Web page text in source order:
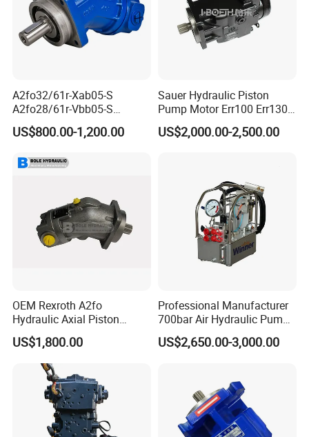
1. Easy to install and operate.
2. Accurate measurement, adjustable output, strong
resistance to chemical corrosion, economical, and
Purpose
1. Reverse osmosis, electrodialysis circulation, purified
cooling water, sewage treatment laboratory, laboratory.
2. Other small metering liquids
A2fo32/61r-Xab05-S
A2fo28/61r-Vbb05-S
A2fo500/60r-Vzh11 Bent
Axis 500cc Hydraulic Fixed
Pump
US$800.00-1,200.00
Sauer Hydraulic Piston
Pump Motor Err100 Err130
Err147 Erl100 Erl130 Erl147
US$2,000.00-2,500.00
OEM Rexroth A2fo
Hydraulic Axial Piston
Pump A2fo05 A2fo107 56
80
US$1,800.00
Professional Manufacturer
700bar Air Hydraulic Pump
for Hydraulic Torque
Wrench
US$2,650.00-3,000.00